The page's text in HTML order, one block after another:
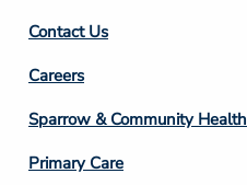
Contact Us
Footer
Column
3
Careers
Sparrow & Community Health
Primary Care